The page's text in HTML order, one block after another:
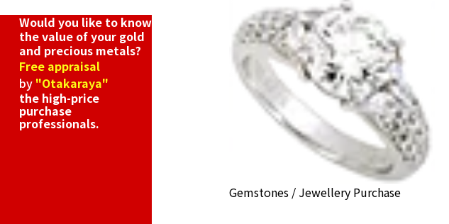
Would you like to know
the value of your gold
and precious metals?
Free appraisal
by "Otakaraya"
the high-price
purchase
professionals.
Gemstones / Jewellery Purchase